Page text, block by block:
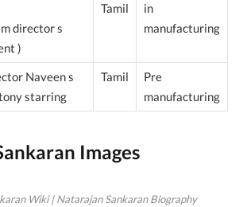
director s
)
Tamil
in
manufacturing
Naveen s
starring
Tamil
Pre
manufacturing
Images
Wiki | Natarajan Sankaran Biography